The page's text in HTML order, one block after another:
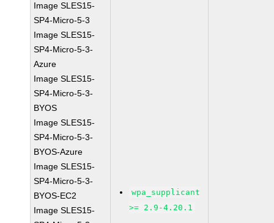
Image SLES15-
SP4-Micro-5-3
Image SLES15-
SP4-Micro-5-3-
Azure
Image SLES15-
SP4-Micro-5-3-
BYOS
Image SLES15-
SP4-Micro-5-3-
BYOS-Azure
Image SLES15-
SP4-Micro-5-3-
BYOS-EC2
Image SLES15-
wpa_supplicant
>= 2.9-4.20.1